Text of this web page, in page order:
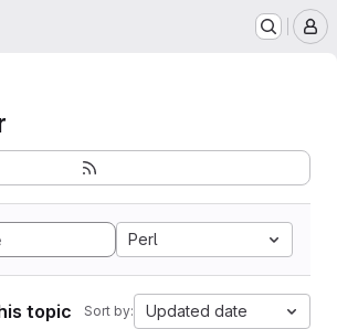
Perl
topic Sort by: Updated date